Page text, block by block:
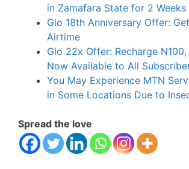
in Zamafara State for 2 Weeks
Glo 18th Anniversary Offer:
Airtime
Glo 22x Offer: Recharge
Now Available to All
You May Experience MTN
in Some Locations Due to
Spread the love